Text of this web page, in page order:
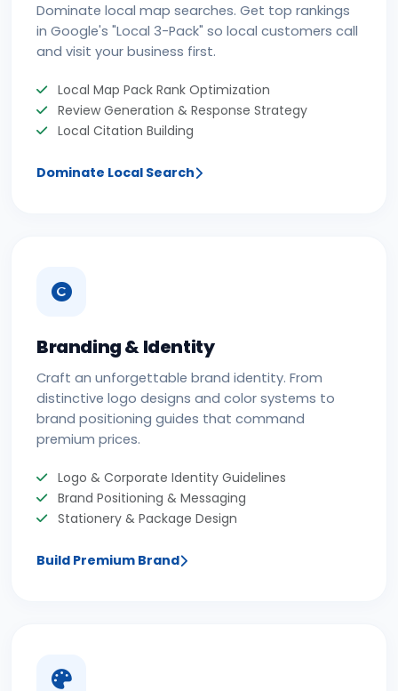
Dominate local map searches. Get top rankings
in Google's "Local 3-Pack" so local customers call
and visit your business first.
Local Map Pack Rank Optimization
Review Generation & Response Strategy
Local Citation Building
Dominate Local Search
Branding & Identity
Craft an unforgettable brand identity. From
distinctive logo designs and color systems to
brand positioning guides that command
premium prices.
Logo & Corporate Identity Guidelines
Brand Positioning & Messaging
Stationery & Package Design
Build Premium Brand